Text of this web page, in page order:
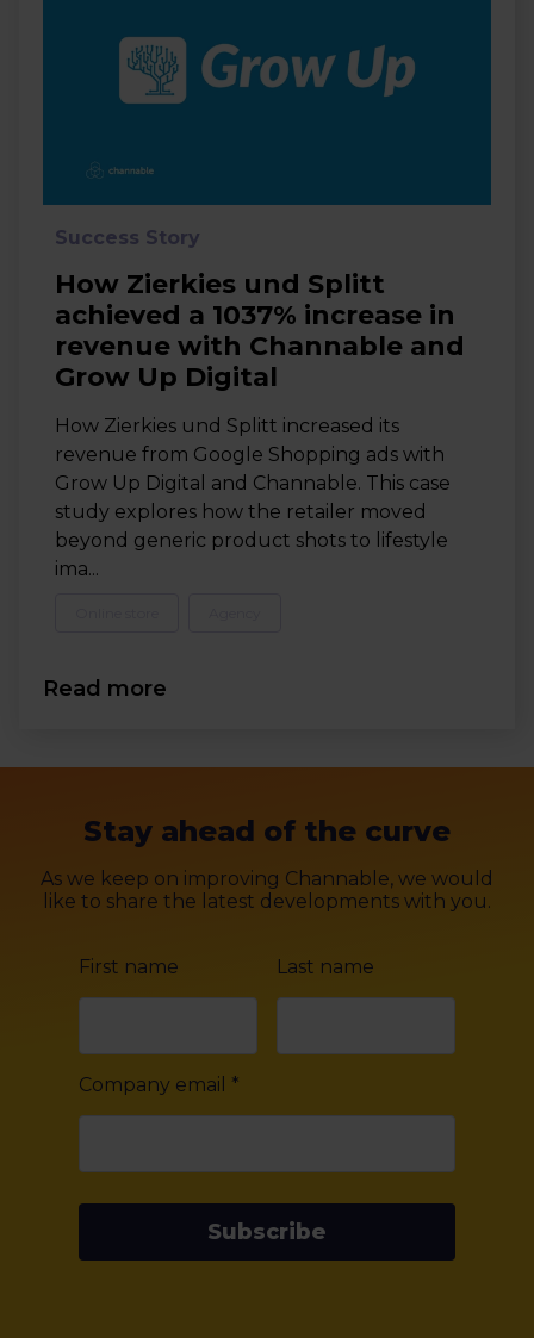
Success Story
How Zierkies und Splitt
achieved a 1037% increase in
revenue with Channable and
Grow Up Digital
How Zierkies und Splitt increased its
revenue from Google Shopping ads with
Grow Up Digital and Channable. This case
study explores how the retailer moved
beyond generic product shots to lifestyle
ima...
Read more
Stay ahead of the curve
As we keep on improving Channable, we would
like to share the latest developments with you.
First name Last name
Company email *
Subscribe